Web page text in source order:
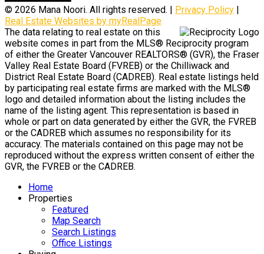
© 2026 Mana Noori. All rights reserved. | Privacy Policy |
Real Estate Websites by myRealPage
The data relating to real estate on this
website comes in part from the MLS® Reciprocity program
of either the Greater Vancouver REALTORS® (GVR), the Fraser
Valley Real Estate Board (FVREB) or the Chilliwack and
District Real Estate Board (CADREB). Real estate listings held
by participating real estate firms are marked with the MLS®
logo and detailed information about the listing includes the
name of the listing agent. This representation is based in
whole or part on data generated by either the GVR, the FVREB
or the CADREB which assumes no responsibility for its
accuracy. The materials contained on this page may not be
reproduced without the express written consent of either the
GVR, the FVREB or the CADREB.
Home
Properties
Featured
Map Search
Search Listings
Office Listings